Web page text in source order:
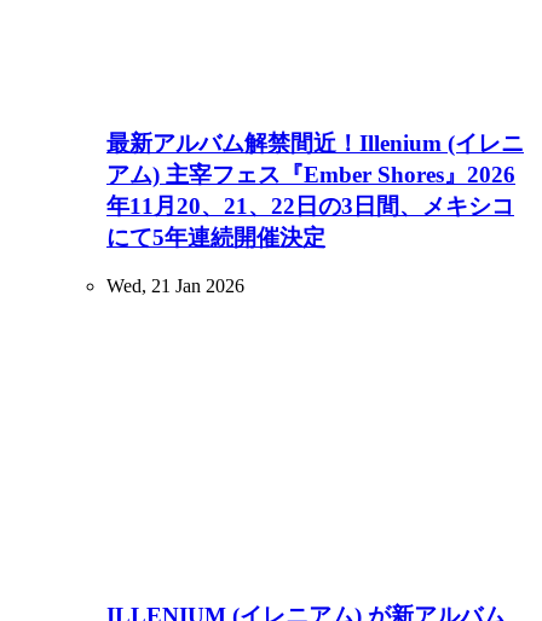
最新アルバム解禁間近！Illenium (イレニ
アム) 主宰フェス『Ember Shores』2026
年11月20、21、22日の3日間、メキシコ
にて5年連続開催決定
Wed, 21 Jan 2026
ILLENIUM (イレニアム) が新アルバム